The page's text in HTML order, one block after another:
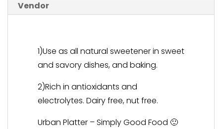
Vendor
1)Use as all natural sweetener in sweet
and savory dishes, and baking.
2)Rich in antioxidants and
electrolytes. Dairy free, nut free.
Urban Platter – Simply Good Food 🙂